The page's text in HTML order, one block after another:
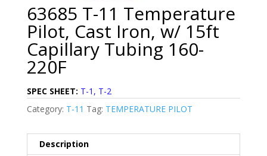
63685 T-11 Temperature
Pilot, Cast Iron, w/ 15ft
Capillary Tubing 160-
220F
SPEC SHEET: T-1, T-2
Category: T-11 Tag: TEMPERATURE PILOT
Description